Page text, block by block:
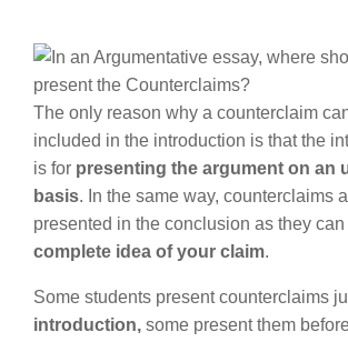
The only reason why a counterclaim
included in the introduction is that the
is for presenting the argument on an
basis. In the same way, counterclaims
presented in the conclusion as they can
complete idea of your claim.
Some students present counterclaims
introduction, some present them